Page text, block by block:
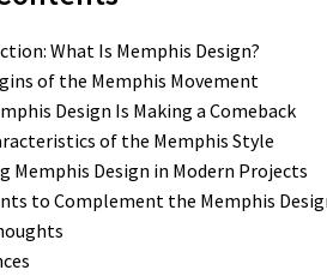
What Is Memphis Design?
of the Memphis Movement
Design Is Making a Comeback
of the Memphis Style
Memphis Design in Modern Projects
to Complement the Memphis